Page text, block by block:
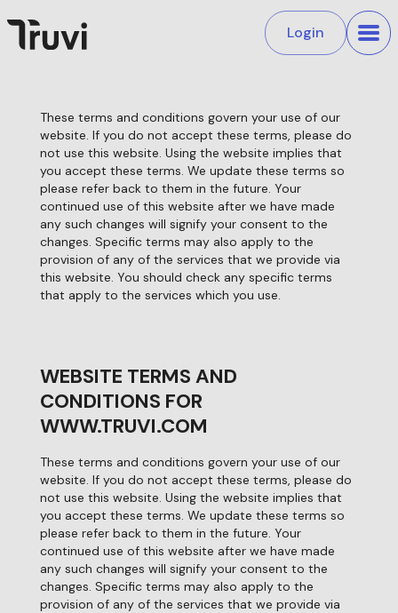
Login
These terms and conditions govern your use of our
website. If you do not accept these terms, please do
not use this website. Using the website implies that
you accept these terms. We update these terms so
please refer back to them in the future. Your
continued use of this website after we have made
any such changes will signify your consent to the
changes. Specific terms may also apply to the
provision of any of the services that we provide via
this website. You should check any specific terms
that apply to the services which you use.
WEBSITE TERMS AND
CONDITIONS FOR
WWW.TRUVI.COM
These terms and conditions govern your use of our
website. If you do not accept these terms, please do
not use this website. Using the website implies that
you accept these terms. We update these terms so
please refer back to them in the future. Your
continued use of this website after we have made
any such changes will signify your consent to the
changes. Specific terms may also apply to the
provision of any of the services that we provide via